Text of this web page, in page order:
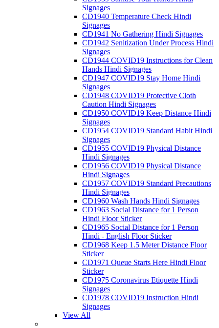
Signages
CD1940 Temperature Check Hindi
Signages
CD1941 No Gathering Hindi Signages
CD1942 Senitization Under Process Hindi
Signages
CD1944 COVID19 Instructions for Clean
Hands Hindi Signages
CD1947 COVID19 Stay Home Hindi
Signages
CD1948 COVID19 Protective Cloth
Caution Hindi Signages
CD1950 COVID19 Keep Distance Hindi
Signages
CD1954 COVID19 Standard Habit Hindi
Signages
CD1955 COVID19 Physical Distance
Hindi Signages
CD1956 COVID19 Physical Distance
Hindi Signages
CD1957 COVID19 Standard Precautions
Hindi Signages
CD1960 Wash Hands Hindi Signages
CD1963 Social Distance for 1 Person
Hindi Floor Sticker
CD1965 Social Distance for 1 Person
Hindi - English Floor Sticker
CD1968 Keep 1.5 Meter Distance Floor
Sticker
CD1971 Queue Starts Here Hindi Floor
Sticker
CD1975 Coronavirus Etiquette Hindi
Signages
CD1978 COVID19 Instruction Hindi
Signages
View All